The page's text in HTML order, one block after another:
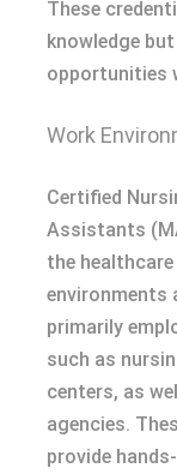
These
knowledge
opportunities
Work
Certified
Assistants
the
environments
primarily
such as
centers, as
agencies.
provide